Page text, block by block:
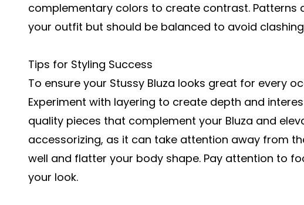
complementary colors to create contrast. Patterns
your outfit but should be balanced to avoid
Tips for Styling Success
To ensure your Stussy Bluza looks great for every
Experiment with layering to create depth and
quality pieces that complement your Bluza and
accessorizing, as it can take attention away from
well and flatter your body shape. Pay attention to
your look.